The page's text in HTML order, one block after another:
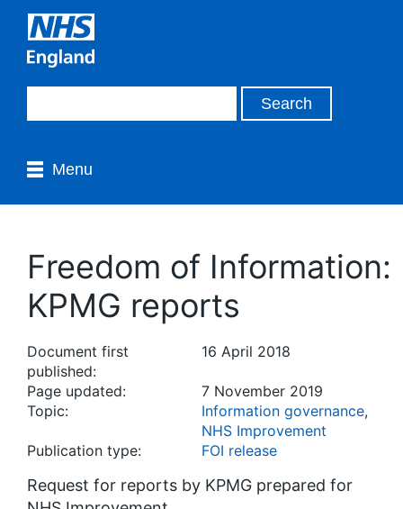
Menu
Freedom of Information:
KPMG reports
Document first
published:
16 April 2018
Page updated:
7 November 2019
Topic:
Information governance,
NHS Improvement
Publication type:
FOI release
Request for reports by KPMG prepared for